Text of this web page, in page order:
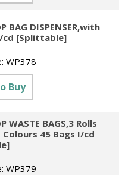
BAG DISPENSER,with
cd [Splittable]
WP378
Buy
WASTE BAGS,3 Rolls
45 Bags I/cd
WP379